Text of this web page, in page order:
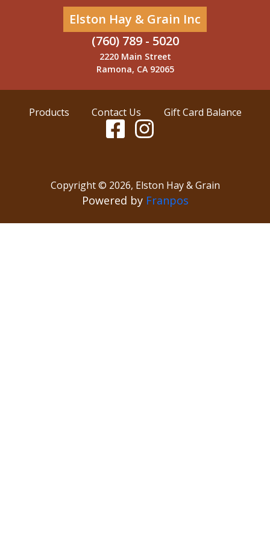
Elston Hay & Grain Inc
(760) 789 - 5020
2220 Main Street
Ramona, CA 92065
Products Contact Us Gift Card Balance
Copyright © 2026, Elston Hay & Grain
Powered by Franpos